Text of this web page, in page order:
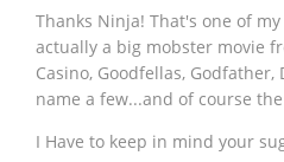
Thanks Ninja! That's one of
actually a big mobster movie
Casino, Goodfellas,
name a few...and of course
I Have to keep in mind your